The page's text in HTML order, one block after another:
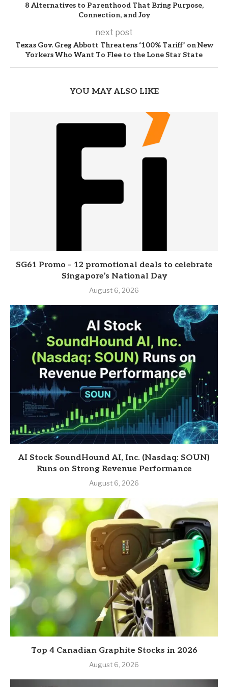
8 Alternatives to Parenthood That Bring Purpose,
Connection, and Joy
next post
Texas Gov. Greg Abbott Threatens ‘100% Tariff’ on New
Yorkers Who Want To Flee to the Lone Star State
YOU MAY ALSO LIKE
SG61 Promo – 12 promotional deals to celebrate
Singapore’s National Day
August 6, 2026
AI Stock SoundHound AI, Inc. (Nasdaq: SOUN)
Runs on Strong Revenue Performance
August 6, 2026
Top 4 Canadian Graphite Stocks in 2026
August 6, 2026